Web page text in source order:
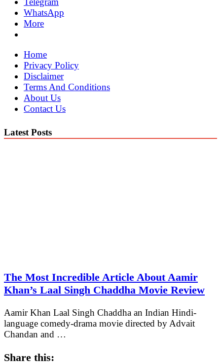
WhatsApp
More
Home
Privacy Policy
Disclaimer
Terms And Conditions
About Us
Contact Us
Latest Posts
The Most Incredible Article About Aamir
Khan’s Laal Singh Chaddha Movie Review
Aamir Khan Laal Singh Chaddha an Indian Hindi-
language comedy-drama movie directed by Advait
Chandan and …
Share this: